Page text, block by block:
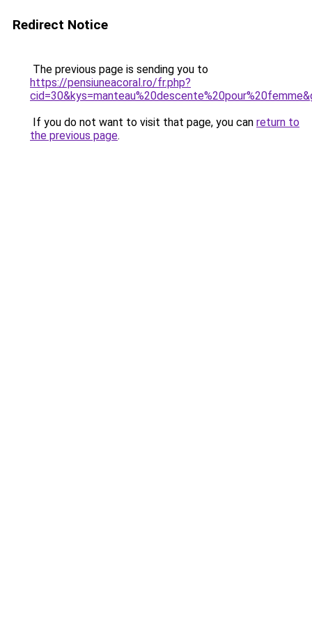
Redirect Notice
The previous page is sending you to
https://pensiuneacoral.ro/fr.php?
If you do not want to visit that page, you can return to
the previous page.